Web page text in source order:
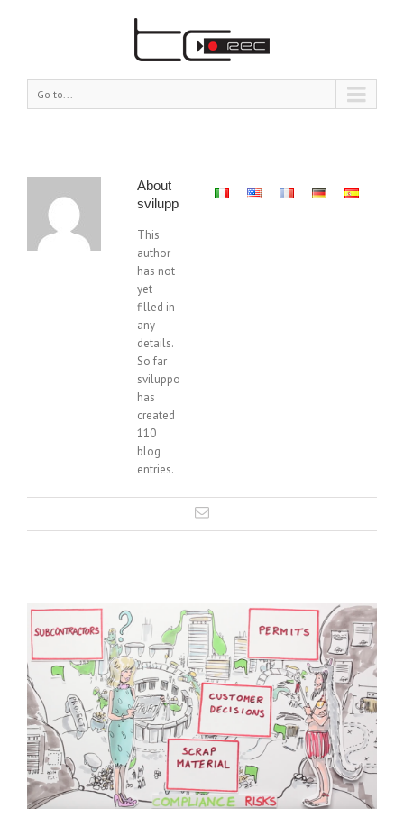
Go to...
About
sviluppo@tcrec.com
This
author
has not
yet
filled in
any
details.
So far
sviluppo@tcrec.com
has
created
110
blog
entries.